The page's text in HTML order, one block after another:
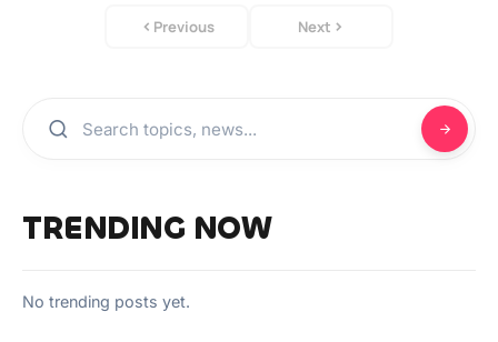
Previous Next
TRENDING NOW
No trending posts yet.